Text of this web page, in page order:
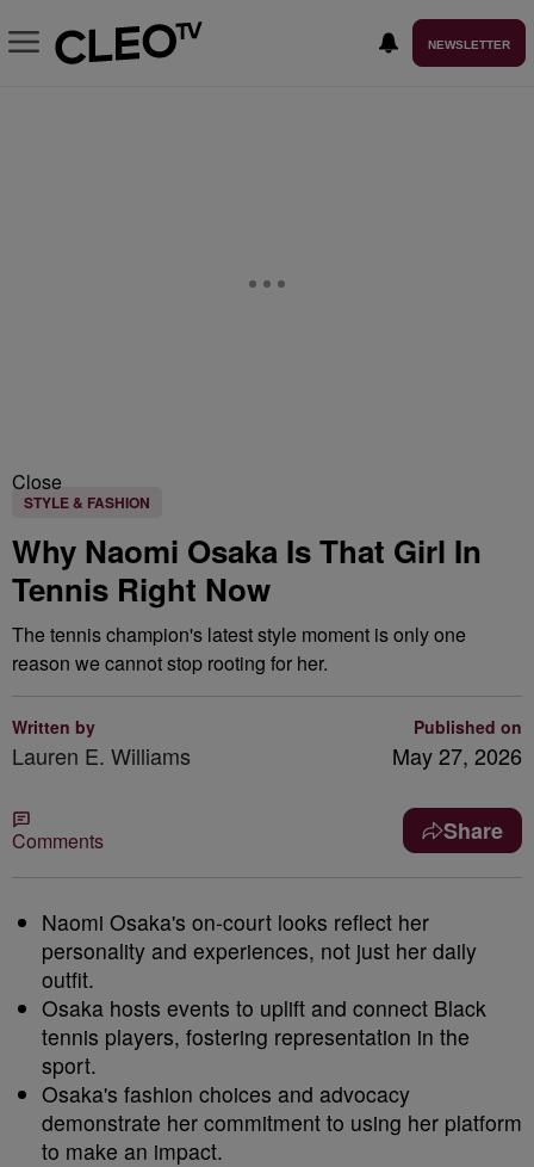
NEWSLETTER
Close
STYLE & FASHION
Why Naomi Osaka Is That Girl In
Tennis Right Now
The tennis champion's latest style moment is only one
reason we cannot stop rooting for her.
Written by
Lauren E. Williams
Published on
May 27, 2026
Comments Share
Naomi Osaka's on-court looks reflect her
personality and experiences, not just her daily
outfit.
Osaka hosts events to uplift and connect Black
tennis players, fostering representation in the
sport.
Osaka's fashion choices and advocacy
demonstrate her commitment to using her platform
to make an impact.